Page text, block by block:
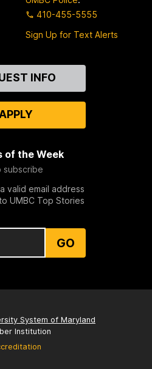
410-455-5555
Sign Up for Text Alerts
INFO
of the Week
subscribe
valid email address
UMBC Top Stories
GO
System of Maryland
Institution